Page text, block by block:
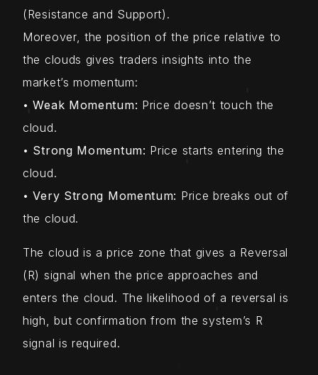
(Resistance and Support).
Moreover, the position of the price relative to
the clouds gives traders insights into the
market’s momentum:
•Weak Momentum: Price doesn’t touch the
cloud.
• Strong Momentum: Price starts entering the
cloud.
•Very Strong Momentum: Price breaks out of
the cloud.
The cloud is a price zone that gives a Reversal
(R) signal when the price approaches and
enters the cloud. The likelihood of a reversal is
high, but confirmation from the system’s R
signal is required.